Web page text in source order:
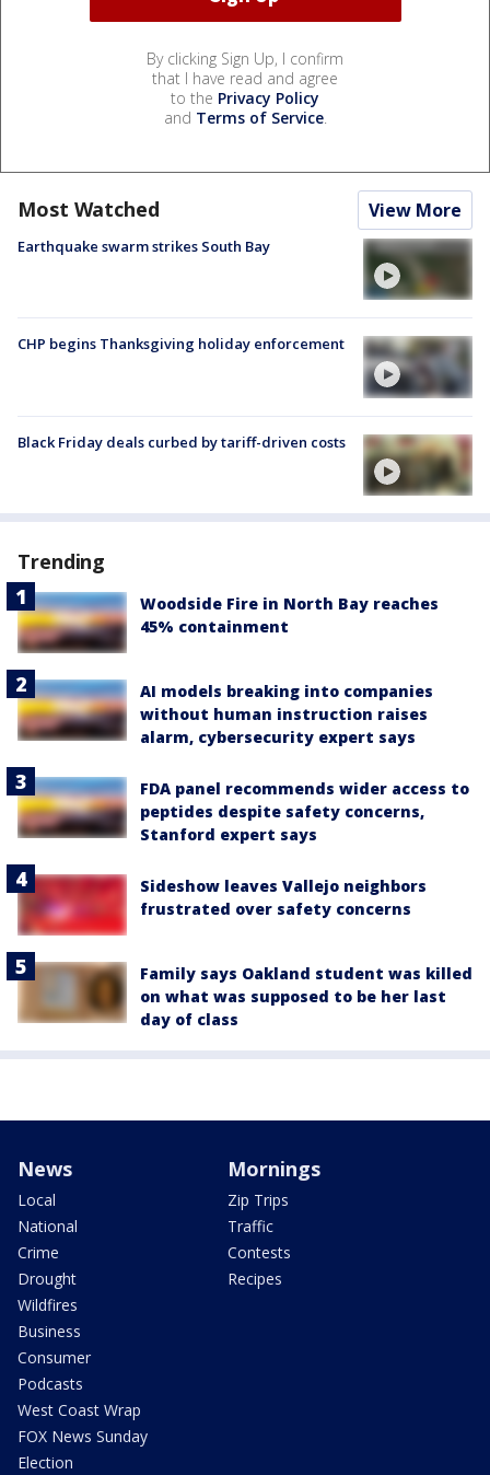
By clicking Sign Up, I confirm
that I have read and agree
to the Privacy Policy
and Terms of Service.
Most Watched View More
Earthquake swarm strikes South Bay
CHP begins Thanksgiving holiday enforcement
Black Friday deals curbed by tariff-driven costs
Trending
Woodside Fire in North Bay reaches
45% containment
AI models breaking into companies
without human instruction raises
alarm, cybersecurity expert says
FDA panel recommends wider access to
peptides despite safety concerns,
Stanford expert says
Sideshow leaves Vallejo neighbors
frustrated over safety concerns
Family says Oakland student was killed
on what was supposed to be her last
day of class
News
Local
National
Crime
Drought
Wildfires
Business
Consumer
Podcasts
West Coast Wrap
FOX News Sunday
Election
Mornings
Zip Trips
Traffic
Contests
Recipes